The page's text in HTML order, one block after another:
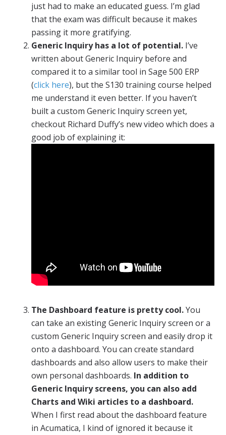
just had to make an educated guess. I’m glad
that the exam was difficult because it makes
passing it more gratifying.
Generic Inquiry has a lot of potential. I’ve
written about Generic Inquiry before and
compared it to a similar tool in Sage 500 ERP
(click here), but the S130 training course helped
me understand it even better. If you haven’t
built a custom Generic Inquiry screen yet,
checkout Richard Duffy’s new video which does a
good job of explaining it:
The Dashboard feature is pretty cool.You
can take an existing Generic Inquiry screen or a
custom Generic Inquiry screen and easily drop it
onto a dashboard. You can create standard
dashboards and also allow users to make their
own personal dashboards. In addition to
Generic Inquiry screens, you can also add
Charts and Wiki articles to a dashboard.
When I first read about the dashboard feature
in Acumatica, I kind of ignored it because it